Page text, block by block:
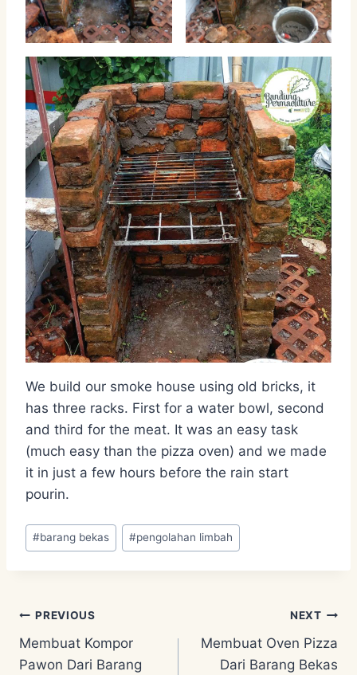
We build our smoke house using old bricks, it
has three racks. First for a water bowl, second
and third for the meat. It was an easy task
(much easy than the pizza oven) and we made
it in just a few hours before the rain start
pourin.
Post
Tags:
#barang bekas #pengolahan limbah
Post
navigation
PREVIOUS
Membuat Kompor
Pawon Dari Barang
NEXT
Membuat Oven Pizza
Dari Barang Bekas